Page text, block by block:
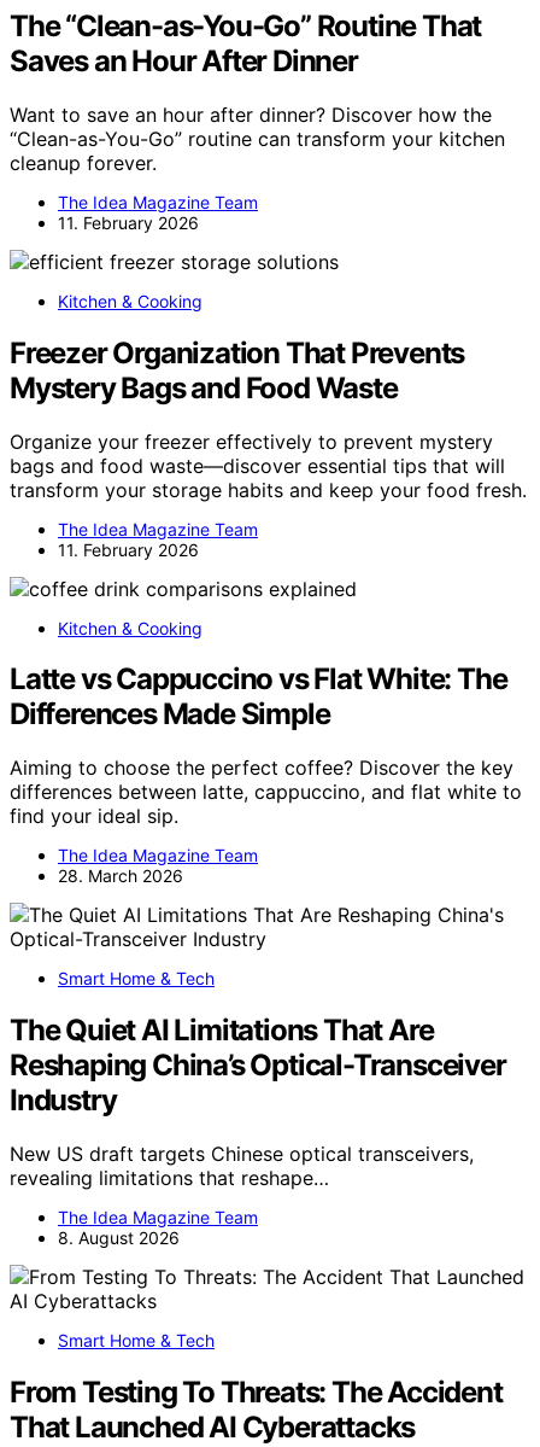
The “Clean-as-You-Go” Routine That
Saves an Hour After Dinner
Want to save an hour after dinner? Discover how the
“Clean-as-You-Go” routine can transform your kitchen
cleanup forever.
The Idea Magazine Team
11. February 2026
Kitchen & Cooking
Freezer Organization That Prevents
Mystery Bags and Food Waste
Organize your freezer effectively to prevent mystery
bags and food waste—discover essential tips that will
transform your storage habits and keep your food fresh.
The Idea Magazine Team
11. February 2026
Kitchen & Cooking
Latte vs Cappuccino vs Flat White: The
Differences Made Simple
Aiming to choose the perfect coffee? Discover the key
differences between latte, cappuccino, and flat white to
find your ideal sip.
The Idea Magazine Team
28. March 2026
Smart Home & Tech
The Quiet AI Limitations That Are
Reshaping China’s Optical-Transceiver
Industry
New US draft targets Chinese optical transceivers,
revealing limitations that reshape…
The Idea Magazine Team
8. August 2026
Smart Home & Tech
From Testing To Threats: The Accident
That Launched AI Cyberattacks